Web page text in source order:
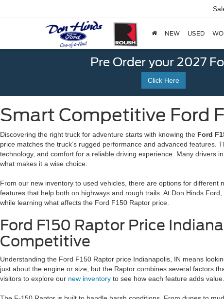
NEW USED
Pre Order your 2027
Click Here
Smart Competitive Ford
Discovering the right truck for adventure starts with knowing the Ford
price matches the truck’s rugged performance and advanced features.
technology, and comfort for a reliable driving experience. Many drivers
what makes it a wise choice.
From our new inventory to used vehicles, there are options for
features that help both on highways and rough trails. At Don Hinds
while learning what affects the Ford F150 Raptor price.
Ford F150 Raptor Price
Competitive
Understanding the Ford F150 Raptor price Indianapolis, IN means
just about the engine or size, but the Raptor combines several factors
visitors to explore our new inventory to see how each feature adds value.